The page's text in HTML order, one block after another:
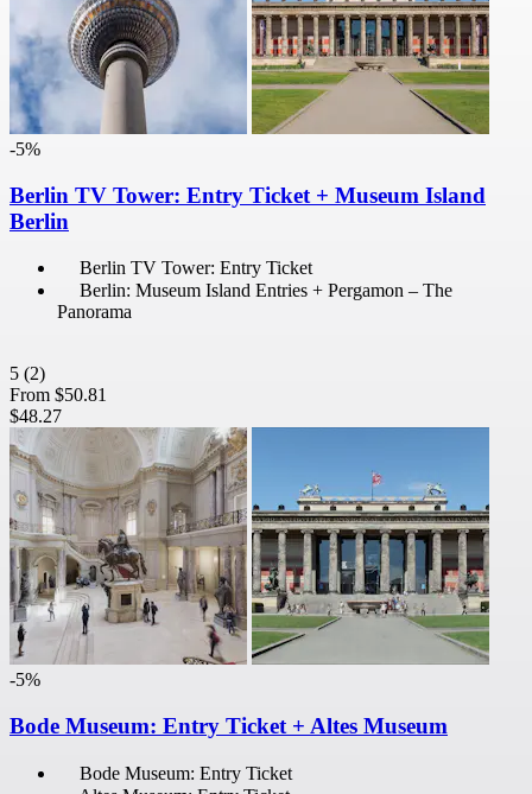
-5%
Berlin TV Tower: Entry Ticket + Museum Island
Berlin
Berlin TV Tower: Entry Ticket
Berlin: Museum Island Entries + Pergamon – The
Panorama
5 (2)
From $50.81
$48.27
-5%
Bode Museum: Entry Ticket + Altes Museum
Bode Museum: Entry Ticket